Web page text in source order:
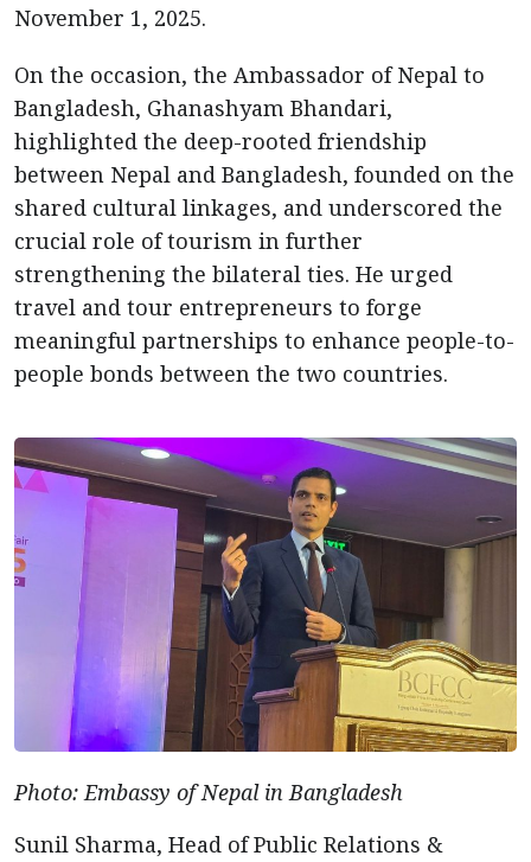
November 1, 2025.
On the occasion, the Ambassador of Nepal to
Bangladesh, Ghanashyam Bhandari,
highlighted the deep-rooted friendship
between Nepal and Bangladesh, founded on the
shared cultural linkages, and underscored the
crucial role of tourism in further
strengthening the bilateral ties. He urged
travel and tour entrepreneurs to forge
meaningful partnerships to enhance people-to-
people bonds between the two countries.
Photo: Embassy of Nepal in Bangladesh
Sunil Sharma, Head of Public Relations &